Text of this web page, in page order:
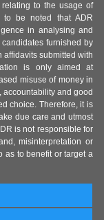
to the usage of
be noted that ADR
in analysing and
furnished by
affidavits submitted with
is only aimed at
misuse of money in
accountability and good
choice. Therefore, it is
due care and utmost
is not responsible for
misinterpretation or
as to benefit or target a